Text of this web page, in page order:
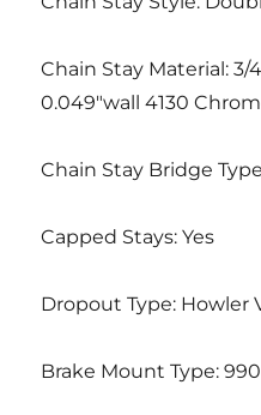
Chain Stay Material: 3/
0.049″wall 4130
Chain Stay Bridge
Capped Stays: Yes
Dropout Type: Howler
Brake Mount Type: